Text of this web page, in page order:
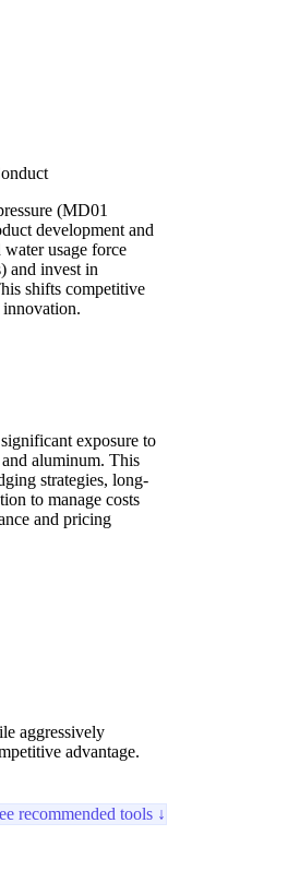
(MD01
development and
usage force
and invest in
shifts competitive
exposure to
aluminum. This
strategies, long-
to manage costs
and pricing
aggressively
advantage.
recommended tools ↓